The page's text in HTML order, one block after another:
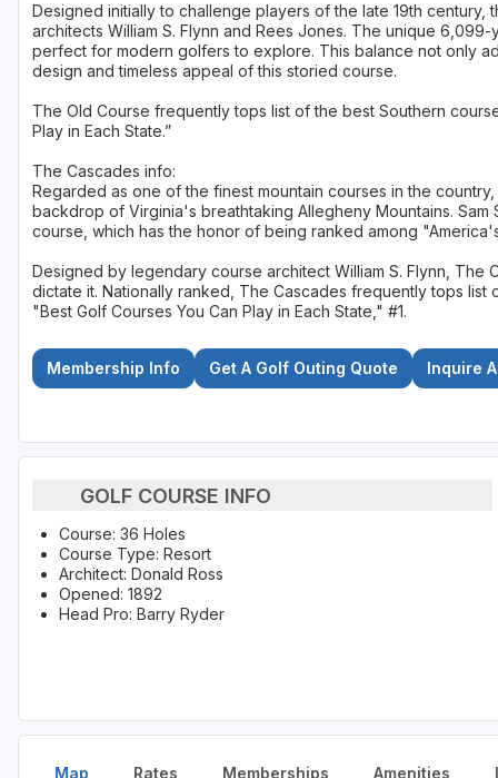
Designed initially to challenge players of the late 19th
architects William S. Flynn and Rees Jones. The unique
perfect for modern golfers to explore. This balance not only
design and timeless appeal of this storied course.
The Old Course frequently tops list of the best Southern
Play in Each State.”
The Cascades info:
Regarded as one of the finest mountain courses in the
backdrop of Virginia's breathtaking Allegheny Mountains.
course, which has the honor of being ranked among
Designed by legendary course architect William S. Flynn, The
dictate it. Nationally ranked, The Cascades frequently tops
"Best Golf Courses You Can Play in Each State," #1.
Membership Info Get A Golf Outing Quote Inquire
GOLF COURSE INFO
Course: 36 Holes
Course Type: Resort
Architect: Donald Ross
Opened: 1892
Head Pro: Barry Ryder
Map Rates Memberships Amenities